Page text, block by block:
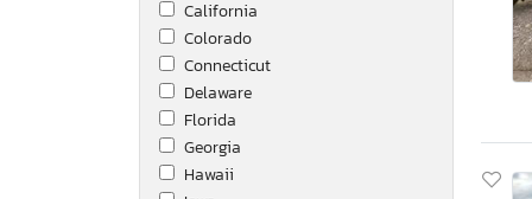
California
Colorado
Connecticut
Delaware
Florida
Georgia
Hawaii